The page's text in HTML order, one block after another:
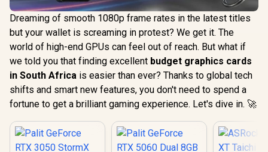
Dreaming of smooth 1080p frame rates in the latest titles
but your wallet is screaming in protest? We get it. The
world of high-end GPUs can feel out of reach. But what if
we told you that finding excellent budget graphics cards
in South Africa is easier than ever? Thanks to global tech
shifts and smart new features, you don't need to spend a
fortune to get a brilliant gaming experience. Let's dive in. 🚀